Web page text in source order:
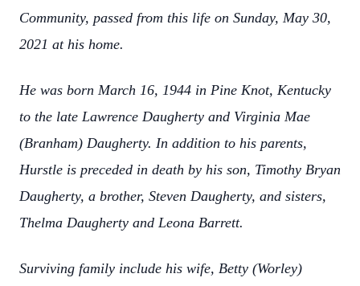
Community, passed from this life on Sunday, May 30,
2021 at his home.
He was born March 16, 1944 in Pine Knot, Kentucky
to the late Lawrence Daugherty and Virginia Mae
(Branham) Daugherty. In addition to his parents,
Hurstle is preceded in death by his son, Timothy Bryan
Daugherty, a brother, Steven Daugherty, and sisters,
Thelma Daugherty and Leona Barrett.
Surviving family include his wife, Betty (Worley)